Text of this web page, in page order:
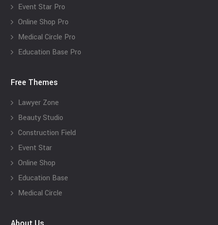
Event Star Pro
Online Shop Pro
Medical Circle Pro
Education Base Pro
Free Themes
Lawyer Zone
Beauty Studio
Construction Field
Event Star
Online Shop
Education Base
Medical Circle